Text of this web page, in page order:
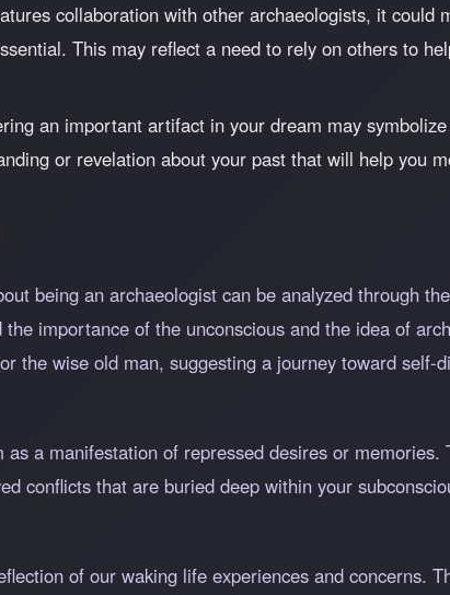
collaboration with other archaeologists, it could
This may reflect a need to rely on others to
an important artifact in your dream may
or revelation about your past that will help you
being an archaeologist can be analyzed through
importance of the unconscious and the idea of
the wise old man, suggesting a journey toward self-
a manifestation of repressed desires or
conflicts that are buried deep within your
of our waking life experiences and concerns.